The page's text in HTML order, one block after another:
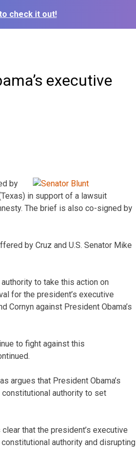
check it out!
executive
by
in support of a lawsuit
The brief is also co-signed by
by Cruz and U.S. Senator Mike
to take this action on
for the president’s executive
Cornyn against President Obama’s
to fight against this
argues that President Obama’s
authority to set
that the president’s executive
authority and disrupting